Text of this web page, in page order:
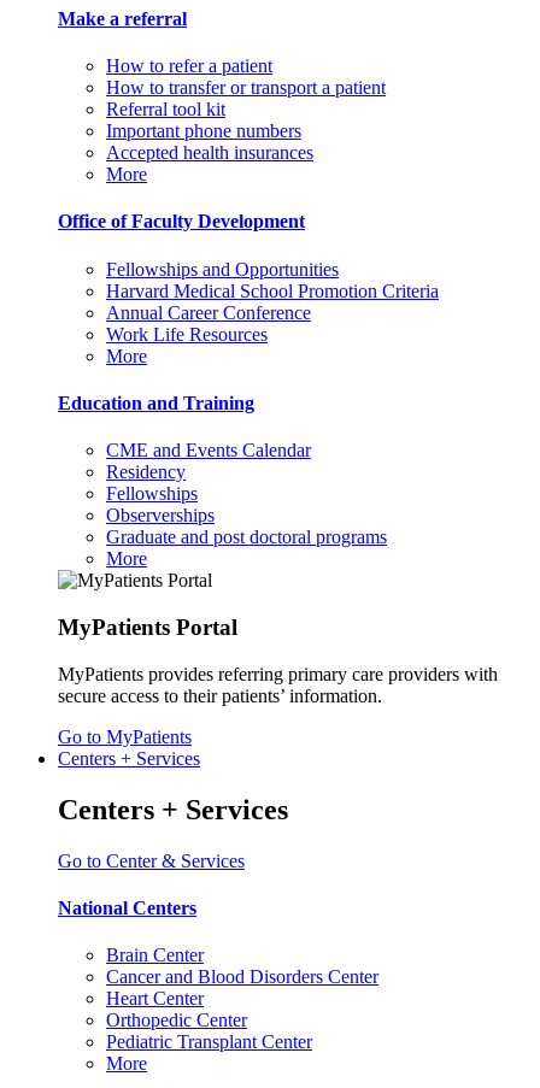
Make a referral
How to refer a patient
How to transfer or transport a patient
Referral tool kit
Important phone numbers
Accepted health insurances
More
Office of Faculty Development
Fellowships and Opportunities
Harvard Medical School Promotion Criteria
Annual Career Conference
Work Life Resources
More
Education and Training
CME and Events Calendar
Residency
Fellowships
Observerships
Graduate and post doctoral programs
More
MyPatients Portal
MyPatients provides referring primary care providers with
secure access to their patients’ information.
Go to MyPatients
Centers + Services
Centers + Services
Go to Center & Services
National Centers
Brain Center
Cancer and Blood Disorders Center
Heart Center
Orthopedic Center
Pediatric Transplant Center
More